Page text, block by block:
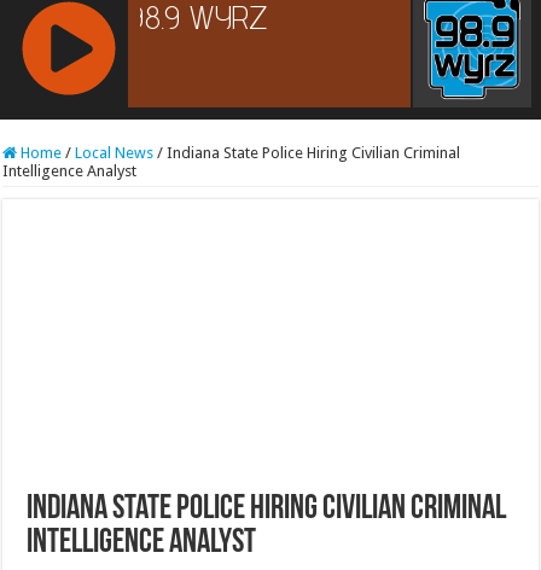
RCAST.NET
Home / Local News / Indiana State Police Hiring Civilian Criminal
Intelligence Analyst
Indiana State Police Hiring Civilian Criminal
Intelligence Analyst